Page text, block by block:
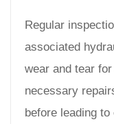
Regular
associated
wear and tear
necessary
before leading